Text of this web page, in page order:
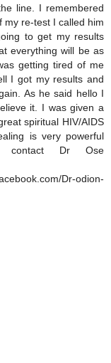
line. I remembered
my re-test I called him
to get my results
everything will be as
getting tired of me
I got my results and
As he said hello I
it. I was given a
spiritual HIV/AIDS
is very powerful
contact Dr Ose
Dr-odion-